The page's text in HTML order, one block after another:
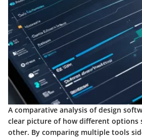
A comparative analysis of design
clear picture of how different options
other. By comparing multiple tools